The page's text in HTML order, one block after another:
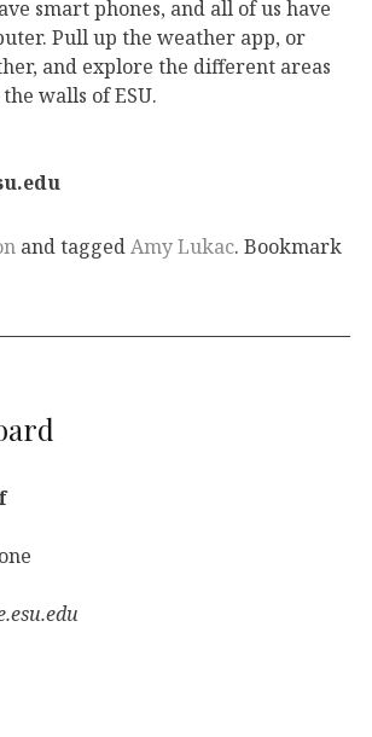
smart phones, and all of us have
Pull up the weather app, or
and explore the different areas
walls of ESU.
and taggedAmy Lukac. Bookmark